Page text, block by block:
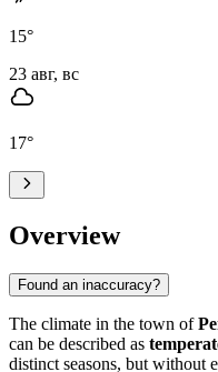
15°
23 авг, вс
17°
Overview
Found an inaccuracy?
The climate in the town of
can be described as
distinct seasons, but without